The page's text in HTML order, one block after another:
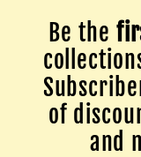
Be the
of
and